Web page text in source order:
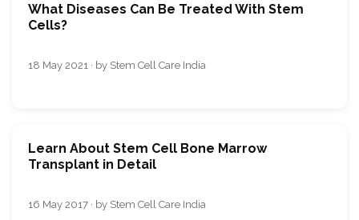
What Diseases Can Be Treated With Stem
Cells?
18 May 2021 · by Stem Cell Care India
Learn About Stem Cell Bone Marrow
Transplant in Detail
16 May 2017 · by Stem Cell Care India